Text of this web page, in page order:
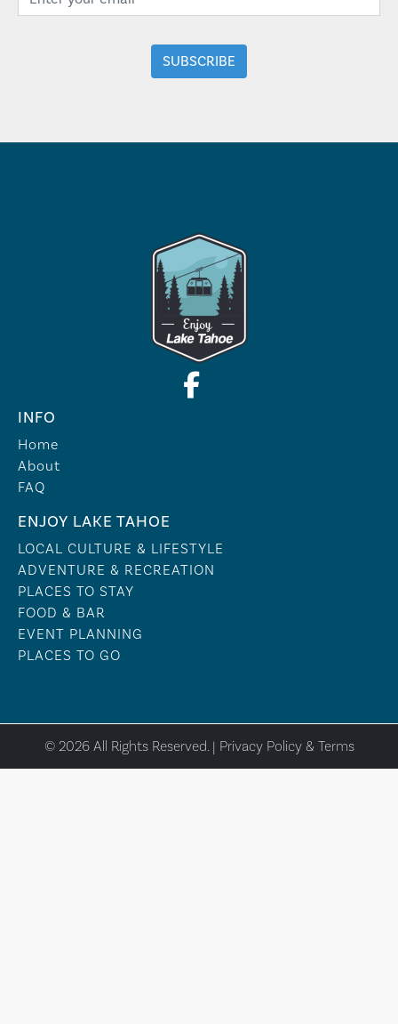
INFO
Home
About
FAQ
ENJOY LAKE TAHOE
LOCAL CULTURE & LIFESTYLE
ADVENTURE & RECREATION
PLACES TO STAY
FOOD & BAR
EVENT PLANNING
PLACES TO GO
© 2026 All Rights Reserved. | Privacy Policy & Terms